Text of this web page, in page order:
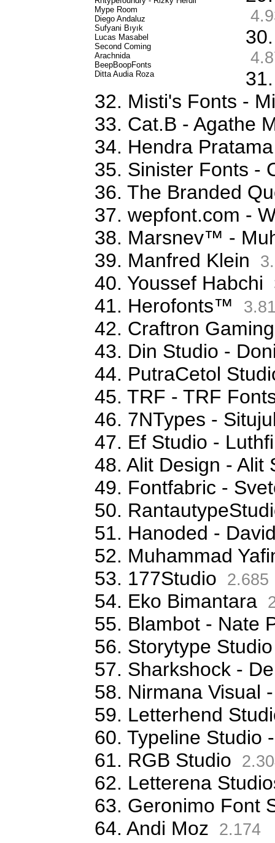
Mype Room
Diego Andaluz
Sufyani Bıyık
Lucas Masabel
Second Coming
Arachnida
BeepBoopFonts
Ditta Audia Roza
32. Misti's Fonts -
33. Cat.B - Agathe
34. Hendra Pratama
35. Sinister Fonts -
36. The Branded
37. wepfont.com -
38. Marsnev™ -
39. Manfred Klein
40. Youssef Habchi
41. Herofonts™
42. Craftron Gaming
43. Din Studio -
44. PutraCetol
45. TRF - TRF
46. 7NTypes -
47. Ef Studio -
48. Alit Design - Alit
49. Fontfabric -
50.
51. Hanoded -
52. Muhammad
53. 177Studio
2.685
54. Eko Bimantara
55. Blambot - Nate
56. Storytype Studio
57. Sharkshock -
58. Nirmana Visual
59. Letterhend
60. Typeline Studio
61. RGB Studio
62. Letterena
63. Geronimo Font
64. Andi Moz
2.174